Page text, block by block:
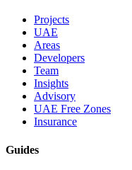
Projects
UAE
Areas
Developers
Team
Insights
Advisory
UAE Free Zones
Insurance
Guides